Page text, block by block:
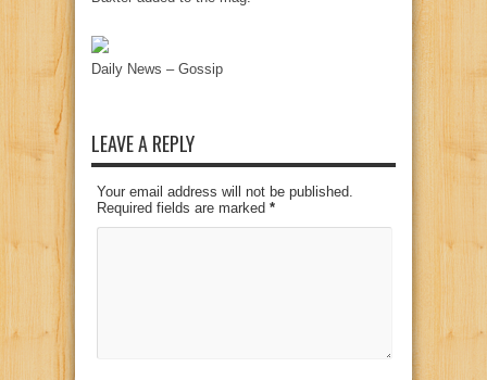
Daily News – Gossip
LEAVE A REPLY
Your email address will not be published.
Required fields are marked *